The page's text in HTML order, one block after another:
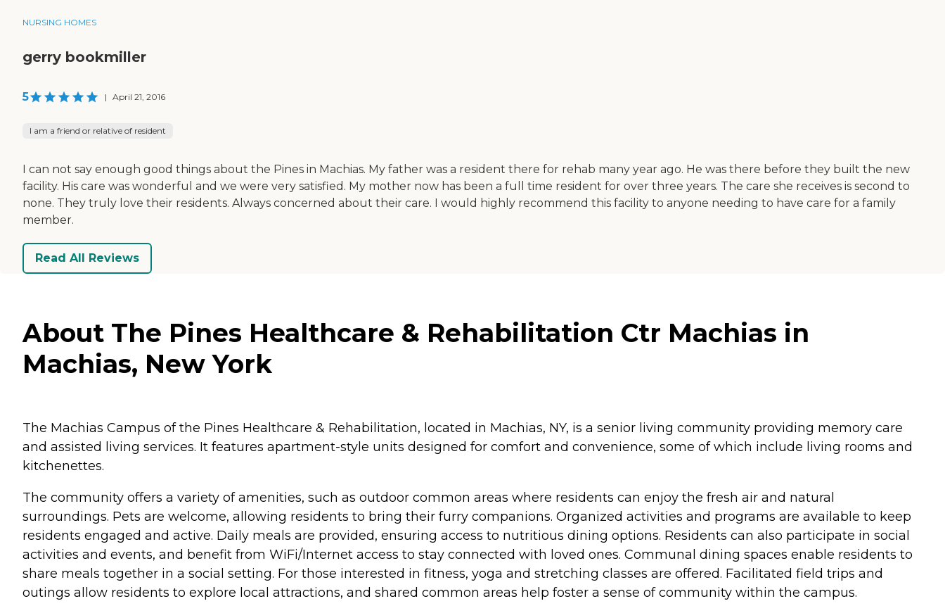
NURSING HOMES
gerry bookmiller
5 | April 21, 2016
I am a friend or relative of resident
I can not say enough good things about the Pines in Machias. My father was a resident there for rehab many year ago. He was there before they built the new
facility. His care was wonderful and we were very satisfied. My mother now has been a full time resident for over three years. The care she receives is second to
none. They truly love their residents. Always concerned about their care. I would highly recommend this facility to anyone needing to have care for a family
member.
Read All Reviews
About The Pines Healthcare & Rehabilitation Ctr Machias in
Machias, New York
The Machias Campus of the Pines Healthcare & Rehabilitation, located in Machias, NY, is a senior living community providing memory care
and assisted living services. It features apartment-style units designed for comfort and convenience, some of which include living rooms and
kitchenettes.
The community offers a variety of amenities, such as outdoor common areas where residents can enjoy the fresh air and natural
surroundings. Pets are welcome, allowing residents to bring their furry companions. Organized activities and programs are available to keep
residents engaged and active. Daily meals are provided, ensuring access to nutritious dining options. Residents can also participate in social
activities and events, and benefit from WiFi/Internet access to stay connected with loved ones. Communal dining spaces enable residents to
share meals together in a social setting. For those interested in fitness, yoga and stretching classes are offered. Facilitated field trips and
outings allow residents to explore local attractions, and shared common areas help foster a sense of community within the campus.